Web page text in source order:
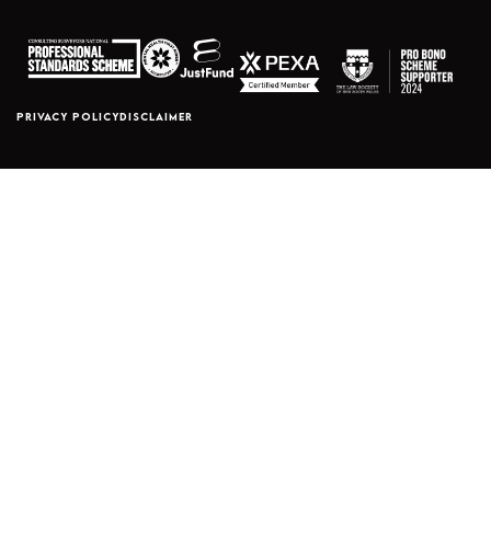
PRIVACY POLICYDISCLAIMER